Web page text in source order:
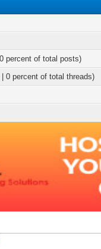
percent of total posts)
0 percent of total threads)